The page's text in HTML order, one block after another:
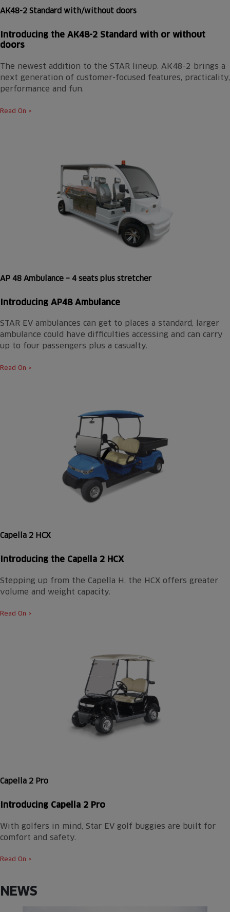
AK48-2 Standard with/without doors
Introducing the AK48-2 Standard with or without
doors
The newest addition to the STAR lineup. AK48-2 brings a
next generation of customer-focused features, practicality,
performance and fun.
Read On >
AP 48 Ambulance – 4 seats plus stretcher
Introducing AP48 Ambulance
STAR EV ambulances can get to places a standard, larger
ambulance could have difficulties accessing and can carry
up to four passengers plus a casualty.
Read On >
Capella 2 HCX
Introducing the Capella 2 HCX
Stepping up from the Capella H, the HCX offers greater
volume and weight capacity.
Read On >
Capella 2 Pro
Introducing Capella 2 Pro
With golfers in mind, Star EV golf buggies are built for
comfort and safety.
Read On >
NEWS